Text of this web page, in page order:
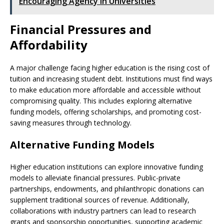
Financial Pressures and
Affordability
A major challenge facing higher education is the rising cost of
tuition and increasing student debt. Institutions must find ways
to make education more affordable and accessible without
compromising quality. This includes exploring alternative
funding models, offering scholarships, and promoting cost-
saving measures through technology.
Alternative Funding Models
Higher education institutions can explore innovative funding
models to alleviate financial pressures. Public-private
partnerships, endowments, and philanthropic donations can
supplement traditional sources of revenue. Additionally,
collaborations with industry partners can lead to research
grants and sponsorship opportunities, supporting academic